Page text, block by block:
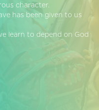
character.
has been given to us
learn to depend on God